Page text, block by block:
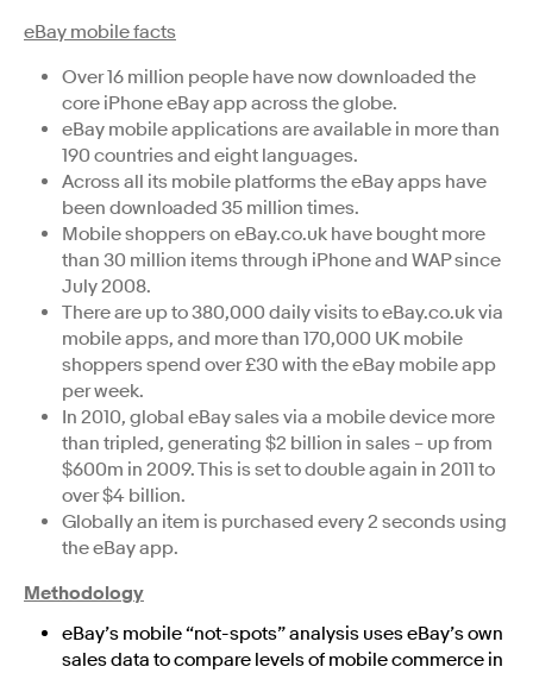
eBay mobile facts
Over 16 million people have now downloaded the
core iPhone eBay app across the globe.
eBay mobile applications are available in more than
190 countries and eight languages.
Across all its mobile platforms the eBay apps have
been downloaded 35 million times.
Mobile shoppers on eBay.co.uk have bought more
than 30 million items through iPhone and WAP since
July 2008.
There are up to 380,000 daily visits to eBay.co.uk via
mobile apps, and more than 170,000 UK mobile
shoppers spend over £30 with the eBay mobile app
per week.
In 2010, global eBay sales via a mobile device more
than tripled, generating $2 billion in sales – up from
$600m in 2009. This is set to double again in 2011 to
over $4 billion.
Globally an item is purchased every 2 seconds using
the eBay app.
Methodology
eBay’s mobile “not-spots” analysis uses eBay’s own
sales data to compare levels of mobile commerce in